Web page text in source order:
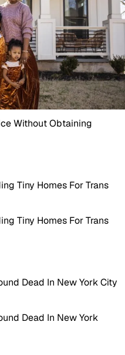
Without Obtaining
Tiny Homes For Trans
Dead In New York